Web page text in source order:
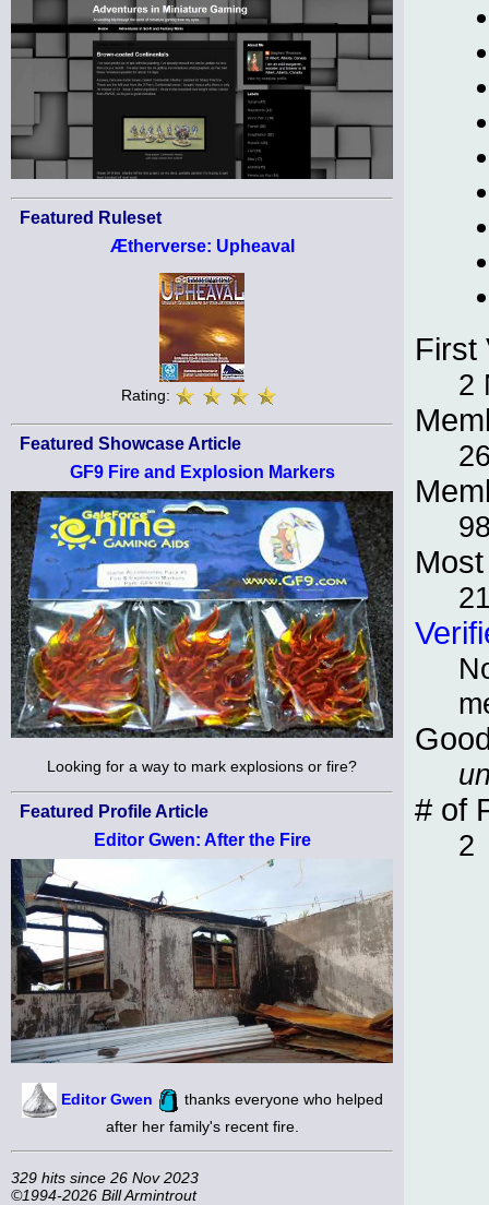
Featured Ruleset
Ætherverse: Upheaval
Rating:
Featured Showcase Article
GF9 Fire and Explosion Markers
Looking for a way to mark explosions or fire?
Featured Profile Article
Editor Gwen: After the Fire
Editor Gwen
thanks everyone who helped
after her family's recent fire.
329 hits since 26 Nov 2023
©1994-2026 Bill Armintrout
First
2
# of
2